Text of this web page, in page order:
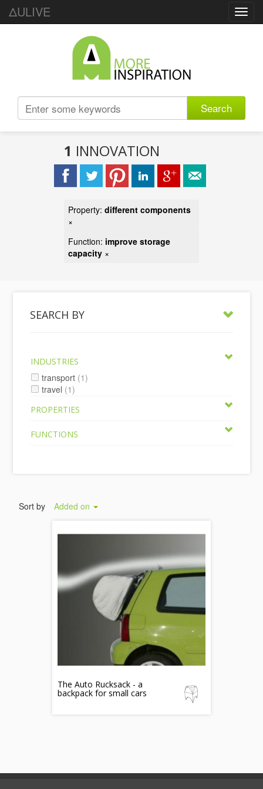
ΔULIVE
Search
1 INNOVATION
Property: different components
×
Function: improve storage
capacity ×
SEARCH BY
INDUSTRIES
transport (1)
travel (1)
PROPERTIES
FUNCTIONS
Sort by Added on
The Auto Rucksack - a
backpack for small cars